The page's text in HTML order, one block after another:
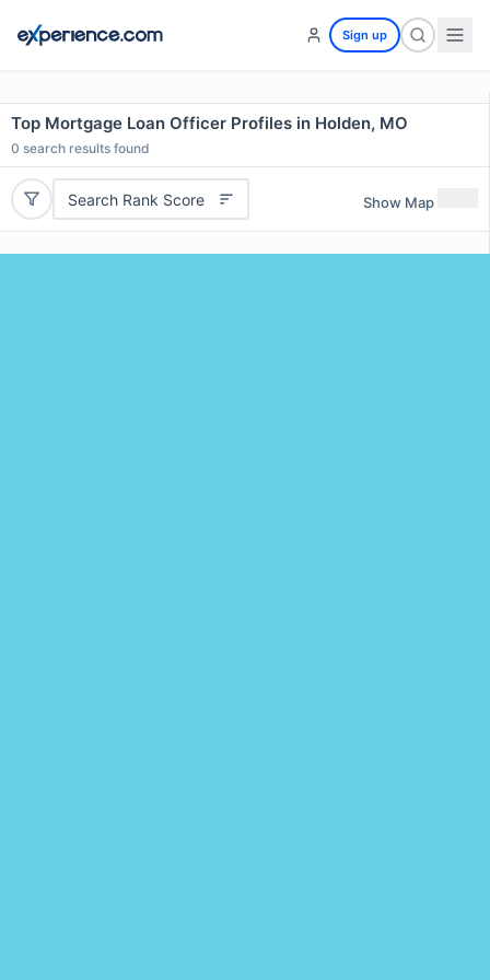
Sign up
Top Mortgage Loan Officer Profiles in Holden, MO
0 search results found
Search Rank Score Show Map